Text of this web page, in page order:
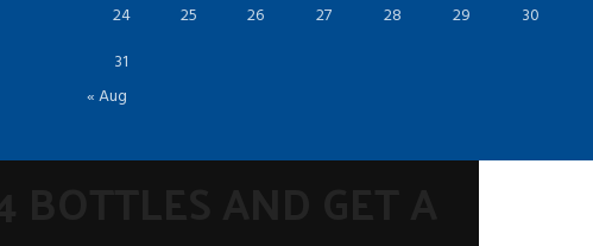
24
25 26 27 28 29
30
31
« Aug